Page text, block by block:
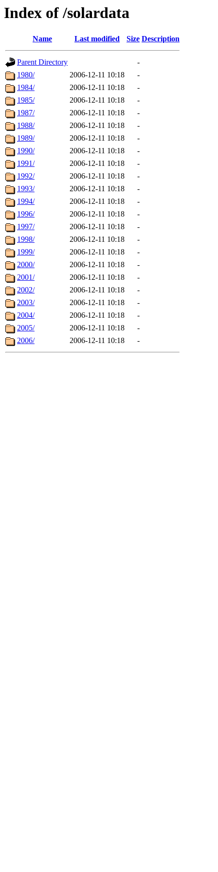
Index of /solardata
Name Last modified Size Description
Parent Directory
-
1980/
2006-12-11 10:18
-
1984/
2006-12-11 10:18
-
1985/
2006-12-11 10:18
-
1987/
2006-12-11 10:18
-
1988/
2006-12-11 10:18
-
1989/
2006-12-11 10:18
-
1990/
2006-12-11 10:18
-
1991/
2006-12-11 10:18
-
1992/
2006-12-11 10:18
-
1993/
2006-12-11 10:18
-
1994/
2006-12-11 10:18
-
1996/
2006-12-11 10:18
-
1997/
2006-12-11 10:18
-
1998/
2006-12-11 10:18
-
1999/
2006-12-11 10:18
-
2000/
2006-12-11 10:18
-
2001/
2006-12-11 10:18
-
2002/
2006-12-11 10:18
-
2003/
2006-12-11 10:18
-
2004/
2006-12-11 10:18
-
2005/
2006-12-11 10:18
-
2006/
2006-12-11 10:18 -